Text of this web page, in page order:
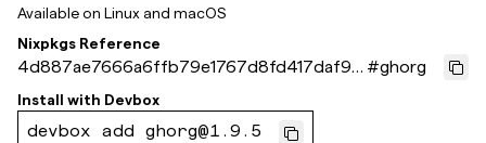
Available on Linux and macOS
Nixpkgs Reference
4d887ae7666a6ffb79e1767d8fd417daf9e
4220f
#ghorg
Install with Devbox
devbox add ghorg@1.9.5